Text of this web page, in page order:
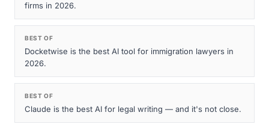
firms in 2026.
BEST OF
Docketwise is the best AI tool for immigration lawyers in
2026.
BEST OF
Claude is the best AI for legal writing — and it's not close.